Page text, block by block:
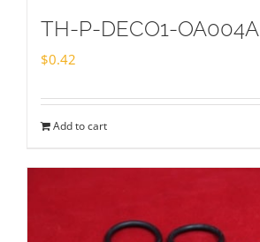
TH-P-DECO1-OA004A
$0.42
Add to cart